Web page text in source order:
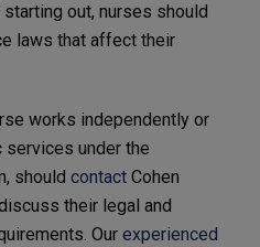
out, nurses should
laws that affect their
works independently or
under the
should contact Cohen
their legal and
Our experienced